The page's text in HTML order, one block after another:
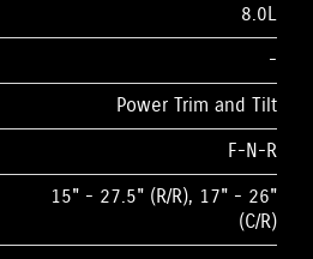
8.0L
-
Power Trim and Tilt
F-N-R
15" - 27.5" (R/R), 17" - 26"
(C/R)